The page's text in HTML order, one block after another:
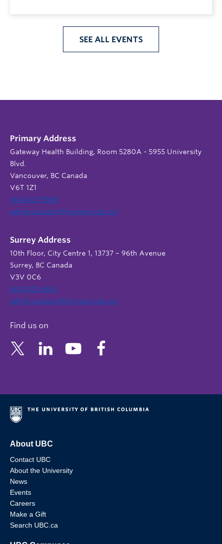
SEE ALL EVENTS
Primary Address
Gateway Health Building, Room 5280A - 5955 University
Blvd.
Vancouver, BC Canada
V6T 1Z1
604 822 9588
admin.support@nursing.ubc.ca
Surrey Address
10th Floor, City Centre 1, 13737 – 96th Avenue
Surrey, BC Canada
V3V 0C6
604 822 6652
admin.support@nursing.ubc.ca
Find us on
About UBC
Contact UBC
About the University
News
Events
Careers
Make a Gift
Search UBC.ca